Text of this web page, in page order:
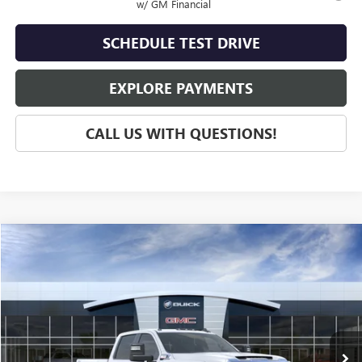
w/ GM Financial
SCHEDULE TEST DRIVE
EXPLORE PAYMENTS
CALL US WITH QUESTIONS!
2026 GMC SIERRA 2500 HD PRO
VIN:1GT4ULEY4TF102540Stock:G60235Model: TK20743
Ext.
$68,535
SALE PRICE
Compare Vehicle